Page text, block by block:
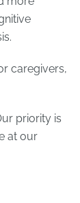
caregivers,
priority is
at our